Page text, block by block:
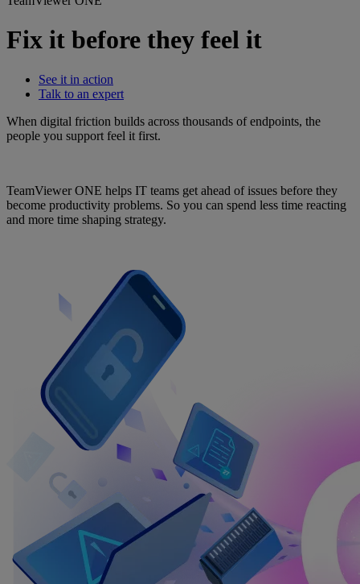
Fix it before they feel it
See it in action
Talk to an expert
When digital friction builds across thousands of endpoints, the
people you support feel it first.
TeamViewer ONE helps IT teams get ahead of issues before they
become productivity problems. So you can spend less time reacting
and more time shaping strategy.